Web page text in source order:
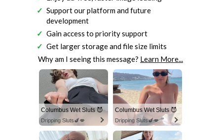
Support our platform and future
development
Gain access to priority support
Get larger storage and file size limits
Why am I seeing this message? Learn More...
Columbus Wet Sluts 😈
Dripping Sluts🍆💋
Columbus Wet Sluts 😈
Dripping Sluts🍆💋